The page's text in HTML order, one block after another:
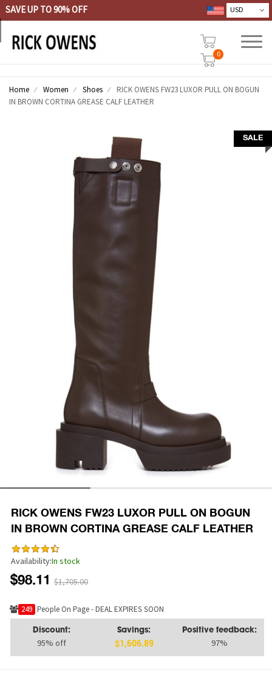
SAVE UP TO 90% OFF
0
Home Women Shoes
RICK OWENS FW23 LUXOR PULL ON BOGUN
IN BROWN CORTINA GREASE CALF LEATHER
SALE
RICK OWENS FW23 LUXOR PULL ON BOGUN
IN BROWN CORTINA GREASE CALF LEATHER
Availability:In stock
$98.11 $1,705.00
226 People On Page - DEAL EXPIRES SOON
Discount:
95% off
Savings:
$1,606.89
Positive feedback:
97%